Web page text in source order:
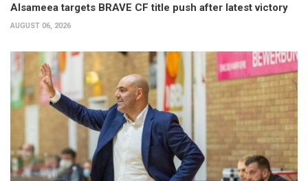
Alsameea targets BRAVE CF title push after latest victory
AUGUST 06, 2026